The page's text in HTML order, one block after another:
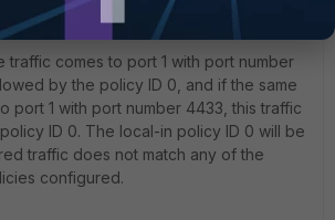
in policy ID 0. The rest of the traffic
the same policy ID 0.
traffic comes to port 1 with port number
by the policy ID 0, and if the same
port 1 with port number 4433, this traffic
ID 0. The local-in policy ID 0 will be
traffic does not match any of the
configured.